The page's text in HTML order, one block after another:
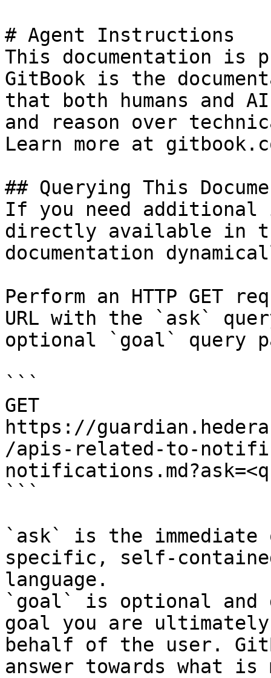
# Agent Instructions
This documentation is
GitBook is the
that both humans and
and reason over
Learn more at
## Querying This
If you need
directly available in
documentation
Perform an HTTP GET
URL with the `ask`
optional `goal` query
```
GET
https://
/apis-related-to-
```
`ask` is the
specific, self-
language.
`goal` is optional and
goal you are
behalf of the user.
answer towards what